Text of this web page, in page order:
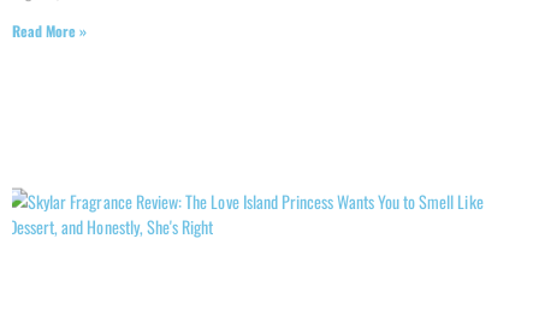
Read More »